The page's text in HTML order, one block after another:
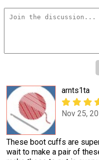
arnts1ta
Nov 25,
These boot cuffs are
wait to make a pair of